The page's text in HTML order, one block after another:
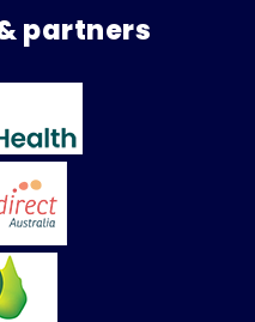
partners